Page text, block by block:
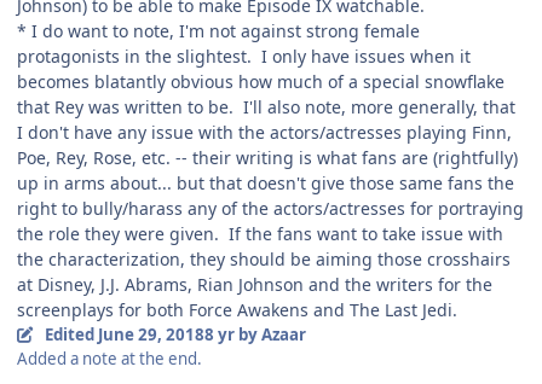
Johnson) to be able to make Episode IX watchable.
* I do want to note, I'm not against strong female
protagonists in the slightest. I only have issues when it
becomes blatantly obvious how much of a special snowflake
that Rey was written to be. I'll also note, more generally, that
I don't have any issue with the actors/actresses playing Finn,
Poe, Rey, Rose, etc. -- their writing is what fans are (rightfully)
up in arms about... but that doesn't give those same fans the
right to bully/harass any of the actors/actresses for portraying
the role they were given. If the fans want to take issue with
the characterization, they should be aiming those crosshairs
at Disney, J.J. Abrams, Rian Johnson and the writers for the
screenplays for both Force Awakens and The Last Jedi.
Edited June 29, 20188 yrby Azaar
Added a note at the end.